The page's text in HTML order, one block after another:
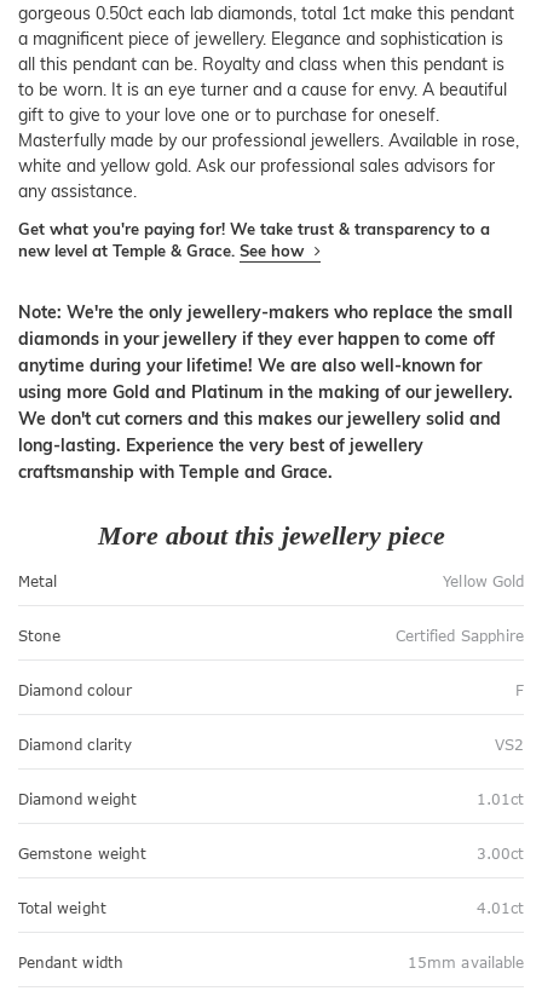
gorgeous 0.50ct each lab diamonds, total 1ct make this pendant
a magnificent piece of jewellery. Elegance and sophistication is
all this pendant can be. Royalty and class when this pendant is
to be worn. It is an eye turner and a cause for envy. A beautiful
gift to give to your love one or to purchase for oneself.
Masterfully made by our professional jewellers. Available in rose,
white and yellow gold. Ask our professional sales advisors for
any assistance.
Get what you're paying for! We take trust & transparency to a
new level at Temple & Grace. See how
Note: We're the only jewellery-makers who replace the small
diamonds in your jewellery if they ever happen to come off
anytime during your lifetime! We are also well-known for
using more Gold and Platinum in the making of our jewellery.
We don't cut corners and this makes our jewellery solid and
long-lasting. Experience the very best of jewellery
craftsmanship with Temple and Grace.
More about this jewellery piece
Metal Yellow Gold
Stone Certified Sapphire
Diamond colour F
Diamond clarity VS2
Diamond weight 1.01ct
Gemstone weight 3.00ct
Total weight 4.01ct
Pendant width 15mm available